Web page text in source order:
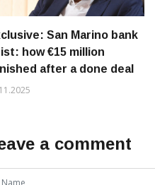
San Marino bank
how €15 million
after a done deal
a comment